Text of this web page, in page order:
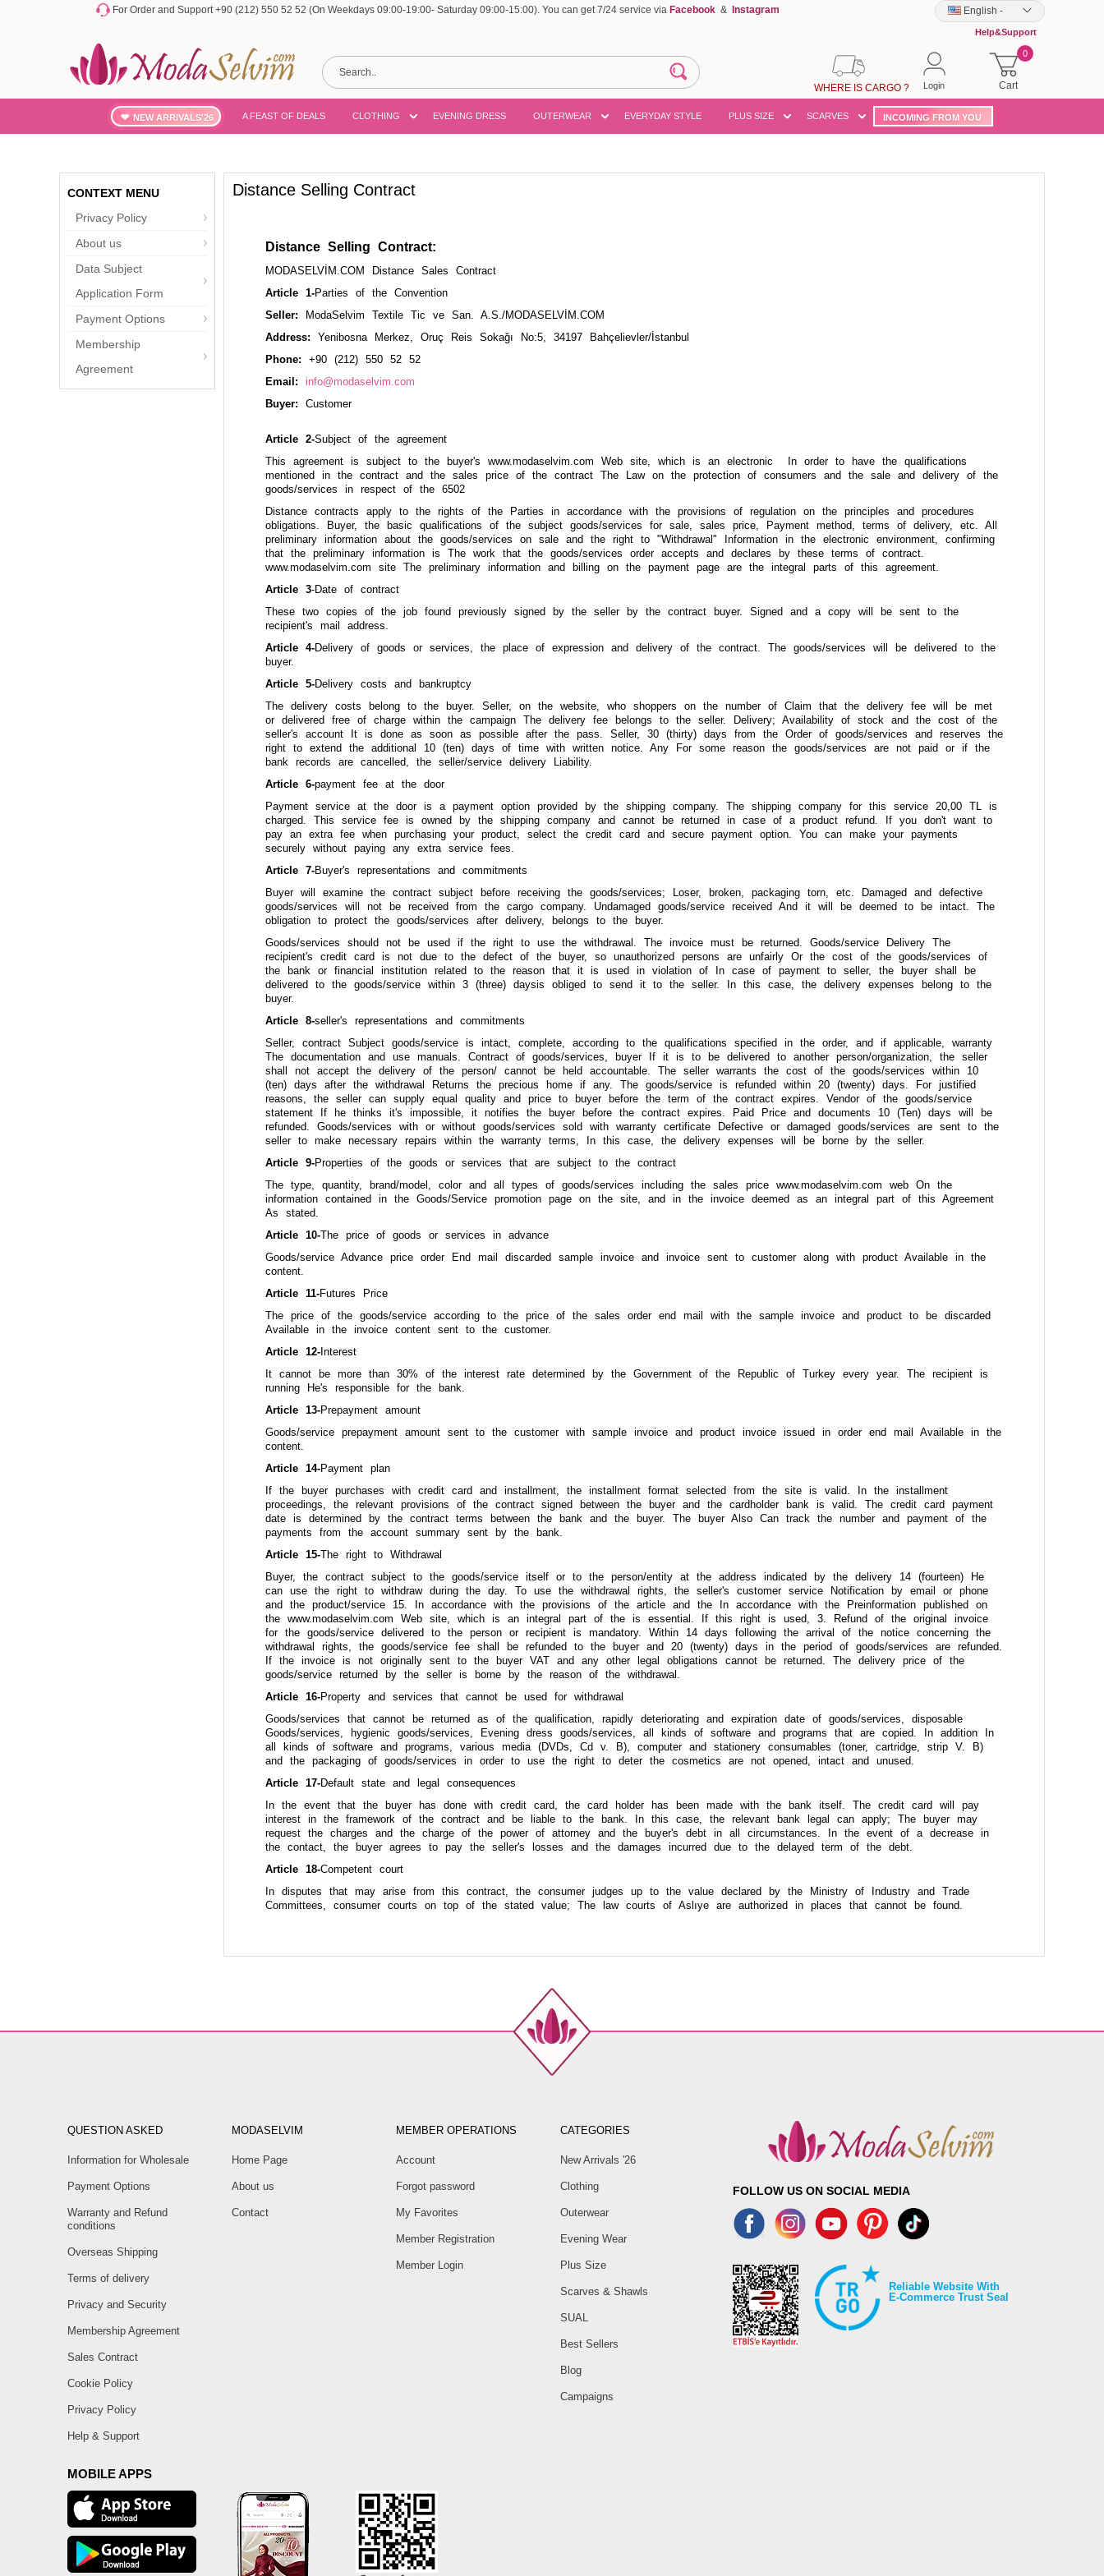
For Order and Support +90 (212) 550 52 52 (On Weekdays 09:00-19:00- Saturday 09:00-15:00). You can get 7/24 service via Facebook & Instagram English -
Help&Support
Cart
0
Login
WHERE IS CARGO ?
NEW ARRIVALS'26 A FEAST OF DEALS CLOTHING EVENING DRESS OUTERWEAR EVERYDAY STYLE PLUS SIZE SCARVES INCOMING FROM YOU
CONTEXT MENU
Privacy Policy
About us
Data Subject
Application Form
Payment Options
Membership
Agreement
Distance Selling Contract
Distance Selling Contract:
MODASELVİM.COM Distance Sales Contract
Article 1-Parties of the Convention
Seller: ModaSelvim Textile Tic ve San. A.S./MODASELVİM.COM
Address: Yenibosna Merkez, Oruç Reis Sokağı No:5, 34197 Bahçelievler/İstanbul
Phone: +90 (212) 550 52 52
Email:
info@modaselvim.com
Buyer: Customer
Article 2-Subject of the agreement
This agreement is subject to the buyer's www.modaselvim.com Web site, which is an electronic In order to have the qualifications
mentioned in the contract and the sales price of the contract The Law on the protection of consumers and the sale and delivery of the
goods/services in respect of the 6502
Distance contracts apply to the rights of the Parties in accordance with the provisions of regulation on the principles and procedures
obligations. Buyer, the basic qualifications of the subject goods/services for sale, sales price, Payment method, terms of delivery, etc. All
preliminary information about the goods/services on sale and the right to "Withdrawal" Information in the electronic environment, confirming
that the preliminary information is The work that the goods/services order accepts and declares by these terms of contract.
www.modaselvim.com site The preliminary information and billing on the payment page are the integral parts of this agreement.
Article 3-Date of contract
These two copies of the job found previously signed by the seller by the contract buyer. Signed and a copy will be sent to the
recipient's mail address.
Article 4-Delivery of goods or services, the place of expression and delivery of the contract. The goods/services will be delivered to the
buyer.
Article 5-Delivery costs and bankruptcy
The delivery costs belong to the buyer. Seller, on the website, who shoppers on the number of Claim that the delivery fee will be met
or delivered free of charge within the campaign The delivery fee belongs to the seller. Delivery; Availability of stock and the cost of the
seller's account It is done as soon as possible after the pass. Seller, 30 (thirty) days from the Order of goods/services and reserves the
right to extend the additional 10 (ten) days of time with written notice. Any For some reason the goods/services are not paid or if the
bank records are cancelled, the seller/service delivery Liability.
Article 6-payment fee at the door
Payment service at the door is a payment option provided by the shipping company. The shipping company for this service 20,00 TL is
charged. This service fee is owned by the shipping company and cannot be returned in case of a product refund. If you don't want to
pay an extra fee when purchasing your product, select the credit card and secure payment option. You can make your payments
securely without paying any extra service fees.
Article 7-Buyer's representations and commitments
Buyer will examine the contract subject before receiving the goods/services; Loser, broken, packaging torn, etc. Damaged and defective
goods/services will not be received from the cargo company. Undamaged goods/service received And it will be deemed to be intact. The
obligation to protect the goods/services after delivery, belongs to the buyer.
Goods/services should not be used if the right to use the withdrawal. The invoice must be returned. Goods/service Delivery The
recipient's credit card is not due to the defect of the buyer, so unauthorized persons are unfairly Or the cost of the goods/services of
the bank or financial institution related to the reason that it is used in violation of In case of payment to seller, the buyer shall be
delivered to the goods/service within 3 (three) daysis obliged to send it to the seller. In this case, the delivery expenses belong to the
buyer.
Article 8-seller's representations and commitments
Seller, contract Subject goods/service is intact, complete, according to the qualifications specified in the order, and if applicable, warranty
The documentation and use manuals. Contract of goods/services, buyer If it is to be delivered to another person/organization, the seller
shall not accept the delivery of the person/ cannot be held accountable. The seller warrants the cost of the goods/services within 10
(ten) days after the withdrawal Returns the precious home if any. The goods/service is refunded within 20 (twenty) days. For justified
reasons, the seller can supply equal quality and price to buyer before the term of the contract expires. Vendor of the goods/service
statement If he thinks it's impossible, it notifies the buyer before the contract expires. Paid Price and documents 10 (Ten) days will be
refunded. Goods/services with or without goods/services sold with warranty certificate Defective or damaged goods/services are sent to the
seller to make necessary repairs within the warranty terms, In this case, the delivery expenses will be borne by the seller.
Article 9-Properties of the goods or services that are subject to the contract
The type, quantity, brand/model, color and all types of goods/services including the sales price www.modaselvim.com web On the
information contained in the Goods/Service promotion page on the site, and in the invoice deemed as an integral part of this Agreement
As stated.
Article 10-The price of goods or services in advance
Goods/service Advance price order End mail discarded sample invoice and invoice sent to customer along with product Available in the
content.
Article 11-Futures Price
The price of the goods/service according to the price of the sales order end mail with the sample invoice and product to be discarded
Available in the invoice content sent to the customer.
Article 12- Interest
It cannot be more than 30% of the interest rate determined by the Government of the Republic of Turkey every year. The recipient is
running He's responsible for the bank.
Article 13-Prepayment amount
Goods/service prepayment amount sent to the customer with sample invoice and product invoice issued in order end mail Available in the
content.
Article 14-Payment plan
If the buyer purchases with credit card and installment, the installment format selected from the site is valid. In the installment
proceedings, the relevant provisions of the contract signed between the buyer and the cardholder bank is valid. The credit card payment
date is determined by the contract terms between the bank and the buyer. The buyer Also Can track the number and payment of the
payments from the account summary sent by the bank.
Article 15-The right to Withdrawal
Buyer, the contract subject to the goods/service itself or to the person/entity at the address indicated by the delivery 14 (fourteen) He
can use the right to withdraw during the day. To use the withdrawal rights, the seller's customer service Notification by email or phone
and the product/service 15. In accordance with the provisions of the article and the In accordance with the Preinformation published on
the www.modaselvim.com Web site, which is an integral part of the is essential. If this right is used, 3. Refund of the original invoice
for the goods/service delivered to the person or recipient is mandatory. Within 14 days following the arrival of the notice concerning the
withdrawal rights, the goods/service fee shall be refunded to the buyer and 20 (twenty) days in the period of goods/services are refunded.
If the invoice is not originally sent to the buyer VAT and any other legal obligations cannot be returned. The delivery price of the
goods/service returned by the seller is borne by the reason of the withdrawal.
Article 16-Property and services that cannot be used for withdrawal
Goods/services that cannot be returned as of the qualification, rapidly deteriorating and expiration date of goods/services, disposable
Goods/services, hygienic goods/services, Evening dress goods/services, all kinds of software and programs that are copied. In addition In
all kinds of software and programs, various media (DVDs, Cd v. B), computer and stationery consumables (toner, cartridge, strip V. B)
and the packaging of goods/services in order to use the right to deter the cosmetics are not opened, intact and unused.
Article 17-Default state and legal consequences
In the event that the buyer has done with credit card, the card holder has been made with the bank itself. The credit card will pay
interest in the framework of the contract and be liable to the bank. In this case, the relevant bank legal can apply; The buyer may
request the charges and the charge of the power of attorney and the buyer's debt in all circumstances. In the event of a decrease in
the contact, the buyer agrees to pay the seller's losses and the damages incurred due to the delayed term of the debt.
Article 18-Competent court
In disputes that may arise from this contract, the consumer judges up to the value declared by the Ministry of Industry and Trade
Committees, consumer courts on top of the stated value; The law courts of Aslıye are authorized in places that cannot be found.
QUESTION ASKED
Information for Wholesale
Payment Options
Warranty and Refund
conditions
Overseas Shipping
Terms of delivery
Privacy and Security
Membership Agreement
Sales Contract
Cookie Policy
Privacy Policy
Help & Support
MODASELVIM
Home Page
About us
Contact
MEMBER OPERATIONS
Account
Forgot password
My Favorites
Member Registration
Member Login
CATEGORIES
New Arrivals '26
Clothing
Outerwear
Evening Wear
Plus Size
Scarves & Shawls
SUAL
Best Sellers
Blog
Campaigns
MOBILE APPS
FOLLOW US ON SOCIAL MEDIA
Reliable Website With
E-Commerce Trust Seal